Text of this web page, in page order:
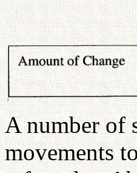
A number of
movements